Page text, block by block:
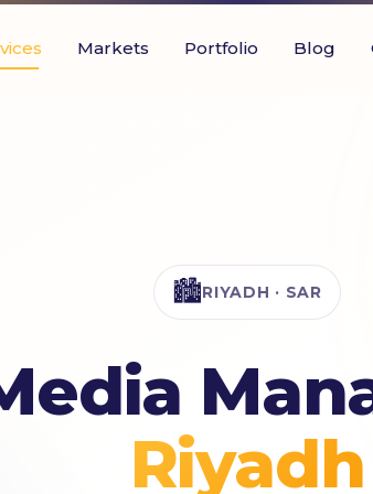
Markets Portfolio Blog
🏙️RIYADH · SAR
Riyadh